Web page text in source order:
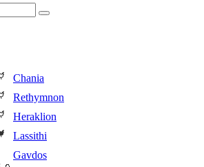
Chania
Rethymnon
Heraklion
Lassithi
Gavdos